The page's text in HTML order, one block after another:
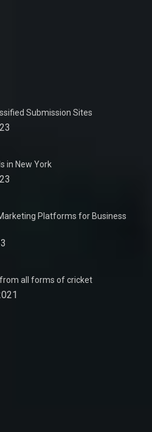
Submission Sites
in New York
Platforms for Business
all forms of cricket